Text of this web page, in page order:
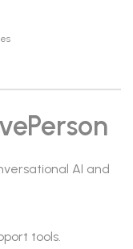
AI and
tools.